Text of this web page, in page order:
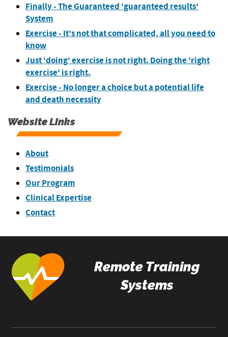
Finally - The Guaranteed 'guaranteed results'
System
Exercise - It's not that complicated, all you need to
know
Just 'doing' exercise is not right. Doing the 'right
exercise' is right.
Exercise - No longer a choice but a potential life
and death necessity
Website Links
About
Testimonials
Our Program
Clinical Expertise
Contact
Remote Training
Systems